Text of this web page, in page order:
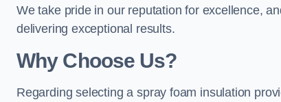
We take pride in our reputation for excellence,
delivering exceptional results.
Why Choose Us?
Regarding selecting a spray foam insulation